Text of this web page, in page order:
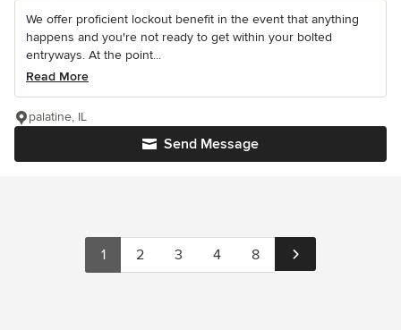
We offer proficient lockout benefit in the event that anything
happens and you're not ready to get within your bolted
entryways. At the point...
Read More
Send Message
palatine, IL
1 2 3 4 8